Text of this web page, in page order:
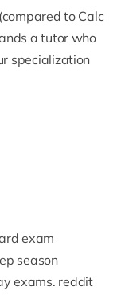
to Calc
a tutor who
specialization
exam
season
exams. reddit